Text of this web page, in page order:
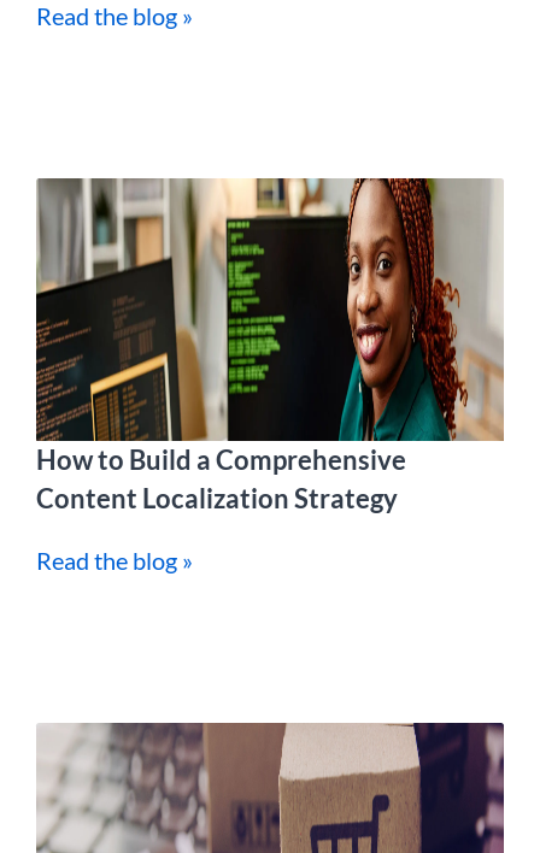
Read the blog »
How to Build a Comprehensive
Content Localization Strategy
Read the blog »